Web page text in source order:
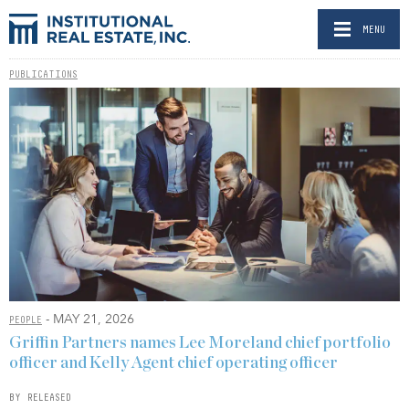
MENU
PUBLICATIONS
PEOPLE - MAY 21, 2026
Griffin Partners names Lee Moreland chief portfolio
officer and Kelly Agent chief operating officer
BY RELEASED